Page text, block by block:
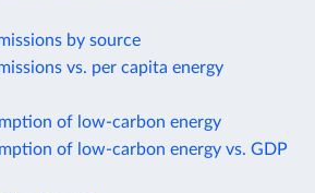
by source
vs. per capita energy
of low-carbon energy
of low-carbon energy vs. GDP